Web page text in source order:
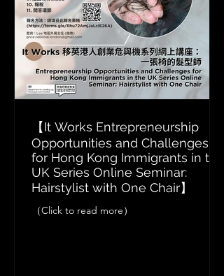
【It Works Entrepreneurship
Opportunities and Challenges
for Hong Kong Immigrants in the
UK Series Online Seminar:
Hairstylist with One Chair】
（Click to read more）